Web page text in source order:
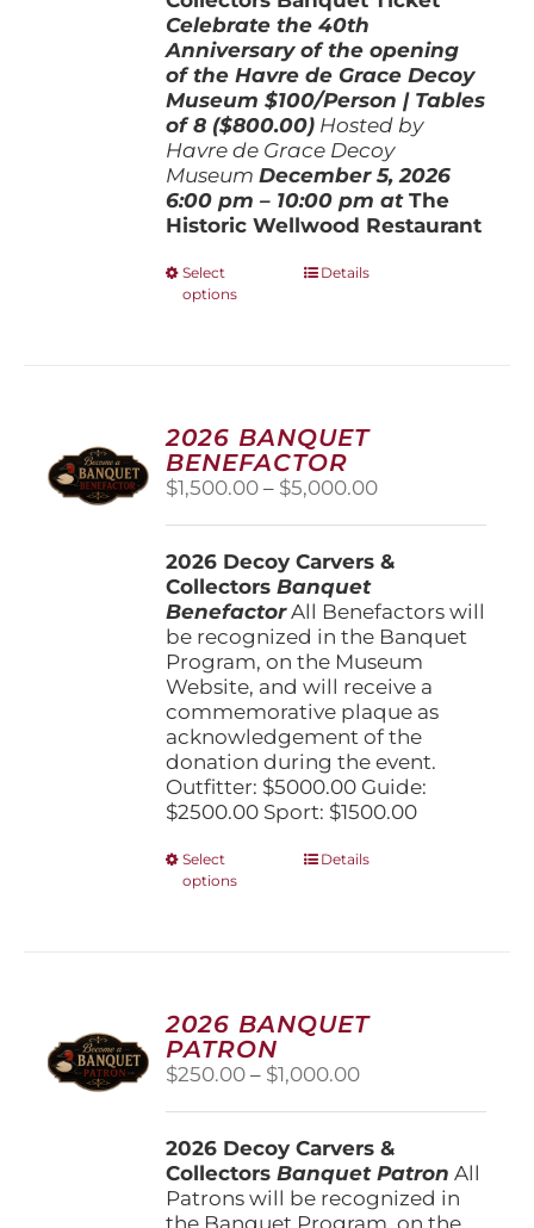
Celebrate the 40th
Anniversary of the opening
of the Havre de Grace Decoy
Museum$100/Person | Tables
of 8 ($800.00) Hosted by
Havre de Grace Decoy
Museum December 5, 2026
6:00 pm – 10:00 pm atThe
Historic Wellwood Restaurant
Select
options
This
options
may
be
chosen
on
product
page
Details
2026 BANQUET
BENEFACTOR
$1,500.00 – $5,000.00Price
through
2026 Decoy Carvers &
CollectorsBanquet
BenefactorAll Benefactors will
be recognized in the Banquet
Program, on the Museum
Website, and will receive a
commemorative plaque as
acknowledgement of the
donation during the event.
Outfitter: $5000.00 Guide:
$2500.00 Sport: $1500.00
Select
options
This
options
may
chosen
on
product
page
Details
2026 BANQUET
PATRON
$250.00 – $1,000.00Price
through
$1,000.00
2026 Decoy Carvers &
CollectorsBanquet Patron All
Patrons will be recognized in
the Banquet Program, on the